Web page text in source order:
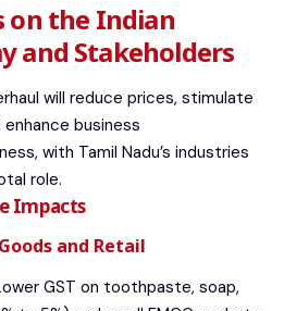
on the Indian
and Stakeholders
will reduce prices, stimulate
enhance business
with Tamil Nadu’s industries
role.
Impacts
and Retail
GST on toothpaste, soap,